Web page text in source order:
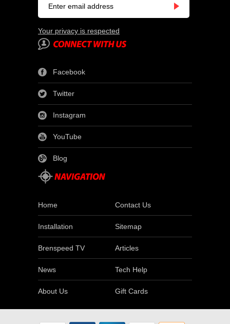
Your privacy is respected
Facebook
Twitter
Instagram
YouTube
Blog
Home Contact Us
Installation Sitemap
Brenspeed TV Articles
News Tech Help
About Us Gift Cards